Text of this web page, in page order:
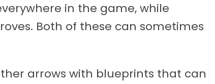
in the game, while
Both of these can sometimes
arrows with blueprints that can